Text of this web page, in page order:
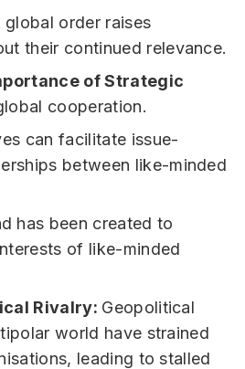
global order raises
their continued relevance.
of Strategic
cooperation.
can facilitate issue-
between like-minded
has been created to
of like-minded
Rivalry: Geopolitical
world have strained
leading to stalled